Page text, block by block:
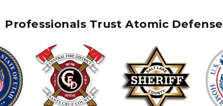
Professionals Trust Atomic Defense